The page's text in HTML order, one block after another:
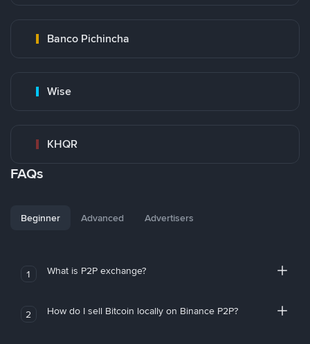
Banco Pichincha
Wise
KHQR
FAQs
Beginner Advanced Advertisers
1 What is P2P exchange?
2 How do I sell Bitcoin locally on Binance P2P?